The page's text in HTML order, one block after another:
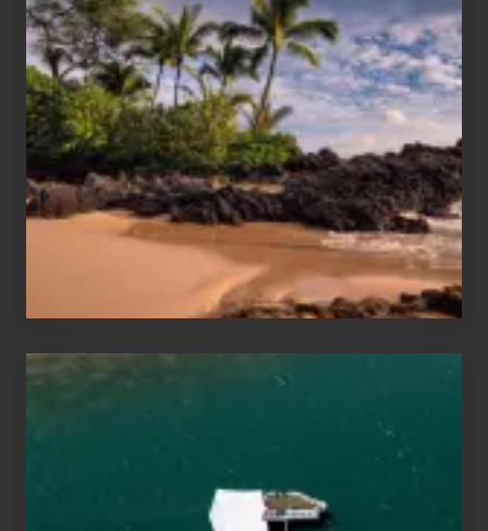
Summer,
Sun
and
Sea
Vacation
Guide
to
Maui
Hawaii